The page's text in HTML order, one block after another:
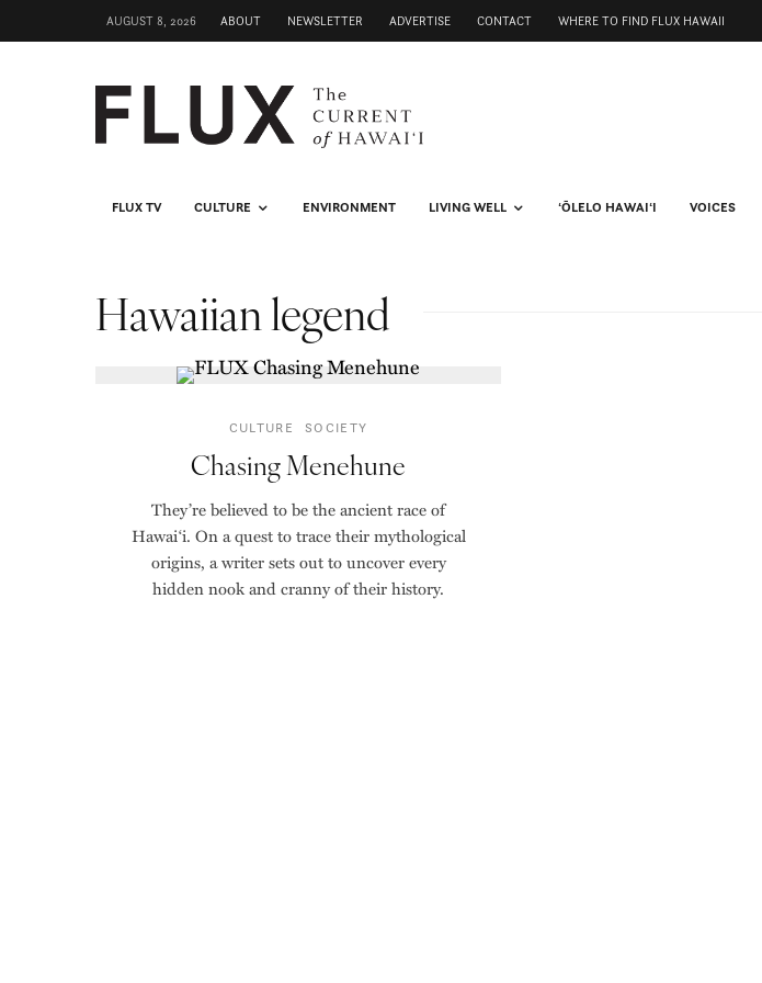
AUGUST 8, 2026 ABOUT NEWSLETTER ADVERTISE CONTACT WHERE TO FIND FLUX HAWAII
FLUX TV CULTURE ENVIRONMENT LIVING WELL ʻŌLELO HAWAIʻI VOICES
Hawaiian legend
CULTURE SOCIETY
Chasing Menehune
They’re believed to be the ancient race of
Hawai‘i. On a quest to trace their mythological
origins, a writer sets out to uncover every
hidden nook and cranny of their history.